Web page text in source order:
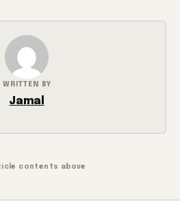
WRITTEN BY
Jamal
contents above